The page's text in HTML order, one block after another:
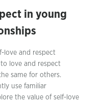
in young
love and respect
love and respect
same for others.
use familiar
the value of self-love